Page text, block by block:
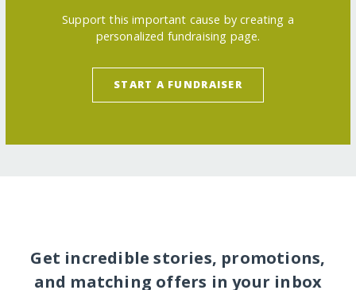
Support this important cause by creating a
personalized fundraising page.
START A FUNDRAISER
Get incredible stories, promotions,
and matching offers in your inbox